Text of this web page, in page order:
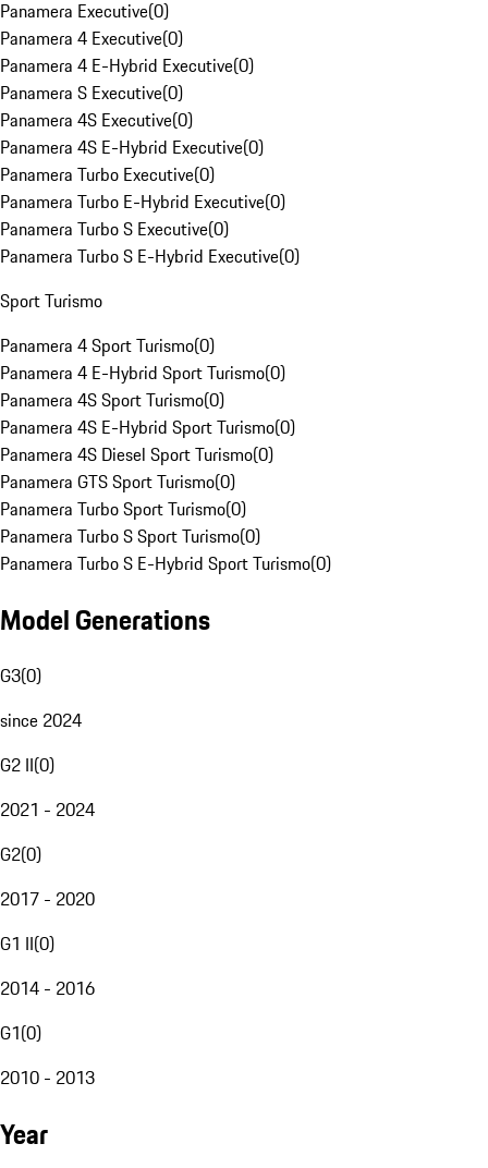
Panamera Executive(0)
Panamera 4 Executive(0)
Panamera 4 E-Hybrid Executive(0)
Panamera S Executive(0)
Panamera 4S Executive(0)
Panamera 4S E-Hybrid Executive(0)
Panamera Turbo Executive(0)
Panamera Turbo E-Hybrid Executive(0)
Panamera Turbo S Executive(0)
Panamera Turbo S E-Hybrid Executive(0)
Sport Turismo
Panamera 4 Sport Turismo(0)
Panamera 4 E-Hybrid Sport Turismo(0)
Panamera 4S Sport Turismo(0)
Panamera 4S E-Hybrid Sport Turismo(0)
Panamera 4S Diesel Sport Turismo(0)
Panamera GTS Sport Turismo(0)
Panamera Turbo Sport Turismo(0)
Panamera Turbo S Sport Turismo(0)
Panamera Turbo S E-Hybrid Sport Turismo(0)
Model Generations
G3(0)
since 2024
G2 II(0)
2021 - 2024
G2(0)
2017 - 2020
G1 II(0)
2014 - 2016
G1(0)
2010 - 2013
Year